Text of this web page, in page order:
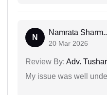
N
Namrata
20 Mar 2026
Review By: Adv.
My issue was well